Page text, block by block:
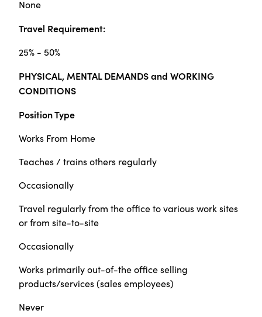
None
Travel Requirement:
25% - 50%
PHYSICAL, MENTAL DEMANDS and WORKING
CONDITIONS
Position Type
Works From Home
Teaches / trains others regularly
Occasionally
Travel regularly from the office to various work sites
or from site-to-site
Occasionally
Works primarily out-of-the office selling
products/services (sales employees)
Never